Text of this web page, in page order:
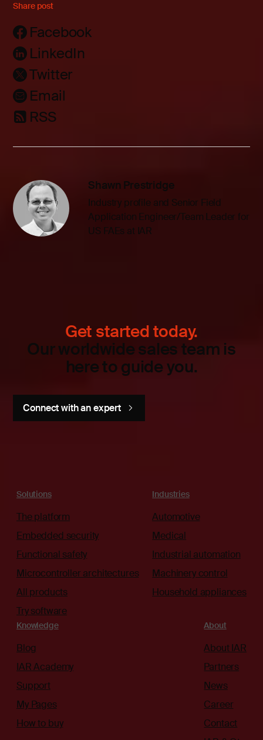
Share post
Facebook
LinkedIn
Twitter
Email
RSS
Shawn Prestridge
Industry profile and Senior Field
Application Engineer/Team Leader for
US FAEs at IAR
Get started today.
Our worldwide sales team is
here to guide you.
Connect with an expert
Solutions
The platform
Embedded security
Functional safety
Microcontroller architectures
All products
Try software
Industries
Automotive
Medical
Industrial automation
Machinery control
Household appliances
Knowledge
Blog
IAR Academy
Support
My Pages
How to buy
About
About IAR
Partners
News
Career
Contact